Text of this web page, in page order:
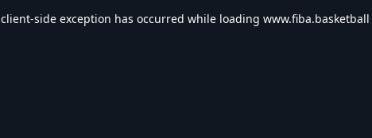
client-side exception has occurred while loading www.fiba.basketball